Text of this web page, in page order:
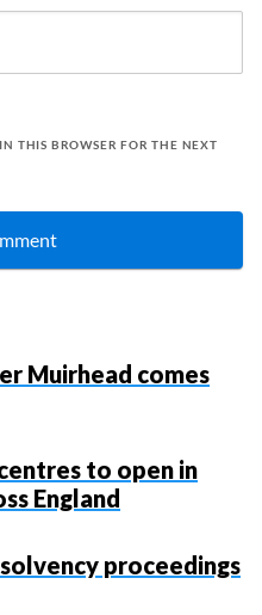
THIS BROWSER FOR THE NEXT
Muirhead comes
to open in
England
proceedings